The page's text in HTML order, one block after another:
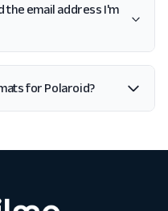
the email address I'm
for Polaroid?